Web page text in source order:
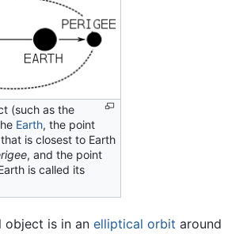
(such as the
Earth, the point
is closest to Earth
, and the point
is called its
object is in an elliptical orbit around